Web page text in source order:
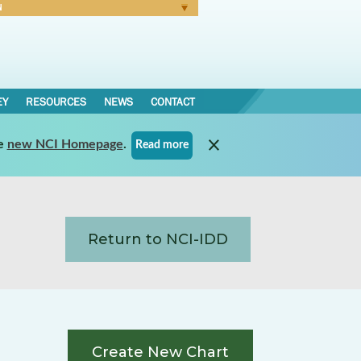
RESOURCES NEWS CONTACT
new NCI Homepage. Read more
Return to NCI-IDD
Create New Chart